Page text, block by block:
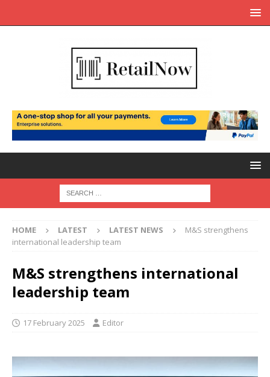
HOME LATEST LATEST NEWS
M&S strengthens
international leadership team
M&S strengthens international
leadership team
17 February 2025 Editor